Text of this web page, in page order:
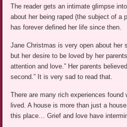
The reader gets an intimate glimpse
about her being raped (the subject of a
has forever defined her life since then.
Jane Christmas is very open about her
but her desire to be loved by her
attention and love.” Her parents
second.” It is very sad to read that.
There are many rich experiences found
lived. A house is more than just a
this place… Grief and love have